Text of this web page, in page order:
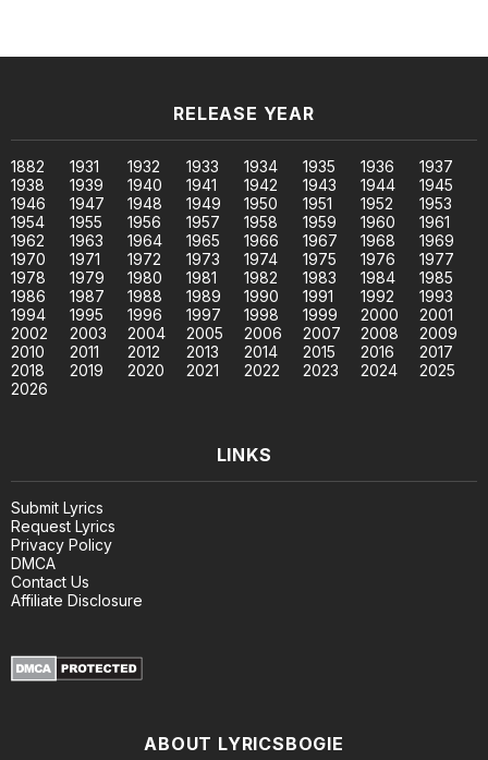
RELEASE YEAR
1882 1931 1932 1933 1934 1935 1936
1937
1938
1939 1940 1941 1942 1943 1944
1945
1946
1947 1948 1949 1950 1951 1952
1953
1954
1955 1956 1957 1958 1959 1960
1961
1962
1963 1964 1965 1966 1967 1968
1969
1970
1971 1972 1973 1974 1975 1976
1977
1978
1979 1980 1981 1982 1983 1984
1985
1986
1987 1988 1989 1990 1991 1992
1993
1994
1995 1996 1997 1998 1999 2000
2001
2002
2003 2004 2005 2006 2007 2008
2009
2010
2011 2012 2013 2014 2015 2016
2017
2018
2019 2020 2021 2022 2023 2024
2025
2026
LINKS
Submit Lyrics
Request Lyrics
Privacy Policy
DMCA
Contact Us
Affiliate Disclosure
ABOUT LYRICSBOGIE